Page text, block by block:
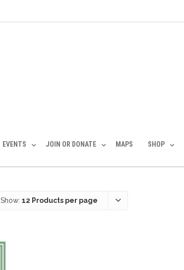
EVENTS JOIN OR DONATE MAPS SHOP
Show: 12 Products per page